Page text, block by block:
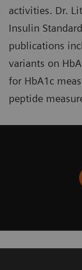
activities. Dr.
Insulin
publications
variants on
for HbA1c
peptide